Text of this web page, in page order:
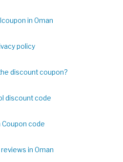
in Oman
policy
discount coupon?
discount code
Coupon code
in Oman